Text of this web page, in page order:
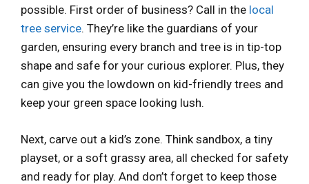
possible. First order of business? Call in the local
tree service. They’re like the guardians of your
garden, ensuring every branch and tree is in tip-top
shape and safe for your curious explorer. Plus, they
can give you the lowdown on kid-friendly trees and
keep your green space looking lush.
Next, carve out a kid’s zone. Think sandbox, a tiny
playset, or a soft grassy area, all checked for safety
and ready for play. And don’t forget to keep those